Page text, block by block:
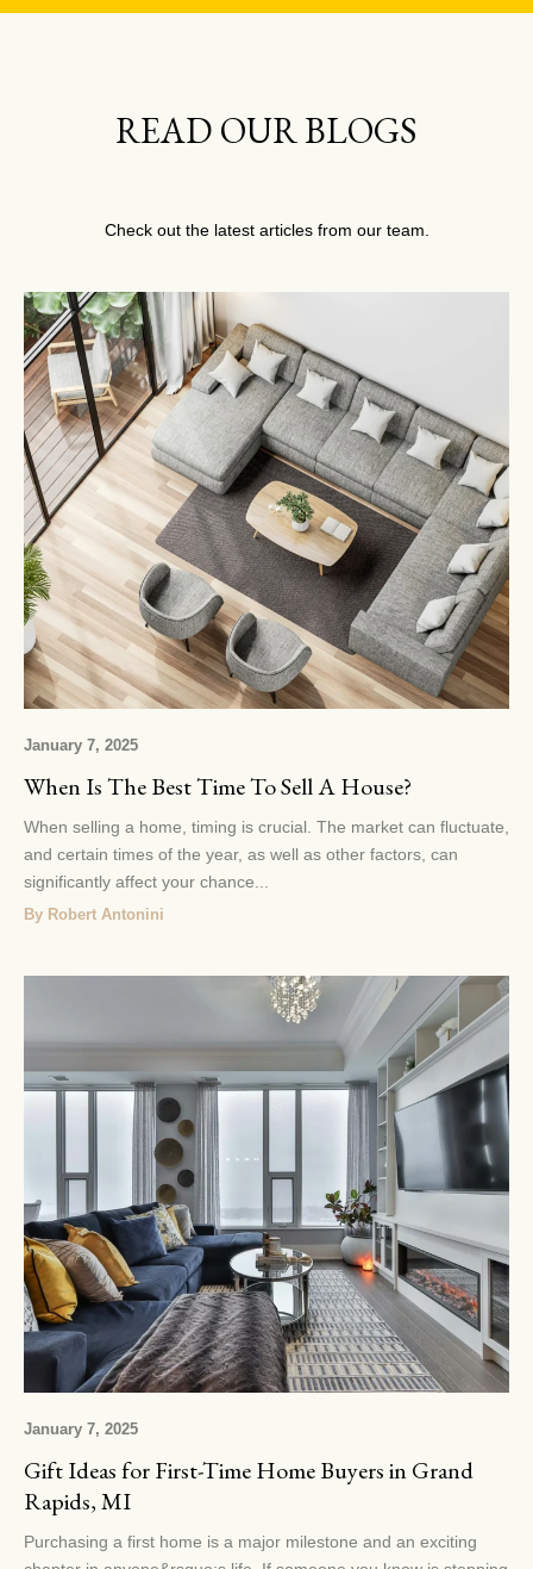
READ OUR BLOGS
January 7, 2025
When Is The Best Time To Sell A House?
When selling a home, timing is crucial. The market can fluctuate,
and certain times of the year, as well as other factors, can
significantly affect your chance...
By Robert Antonini
January 7, 2025
Gift Ideas for First-Time Home Buyers in Grand
Rapids, MI
Purchasing a first home is a major milestone and an exciting